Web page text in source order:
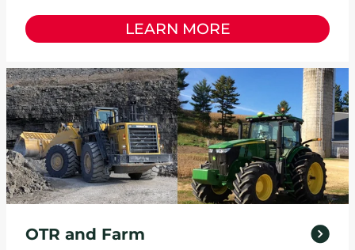
LEARN MORE
OTR and Farm